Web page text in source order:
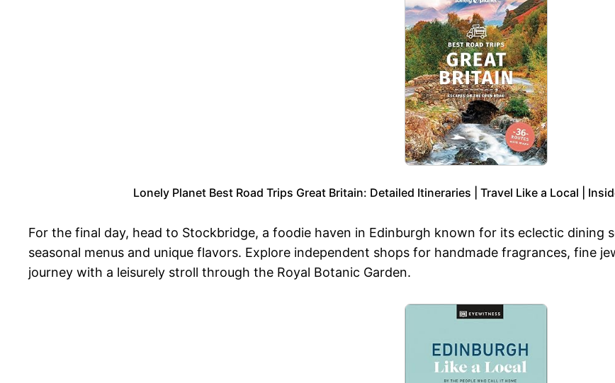
Lonely Planet Best Road Trips Great Britain: Detailed Itineraries | Travel Like a Local |
For the final day, head to Stockbridge, a foodie haven in Edinburgh known for its eclectic dining
seasonal menus and unique flavors. Explore independent shops for handmade fragrances, fine
journey with a leisurely stroll through the Royal Botanic Garden.